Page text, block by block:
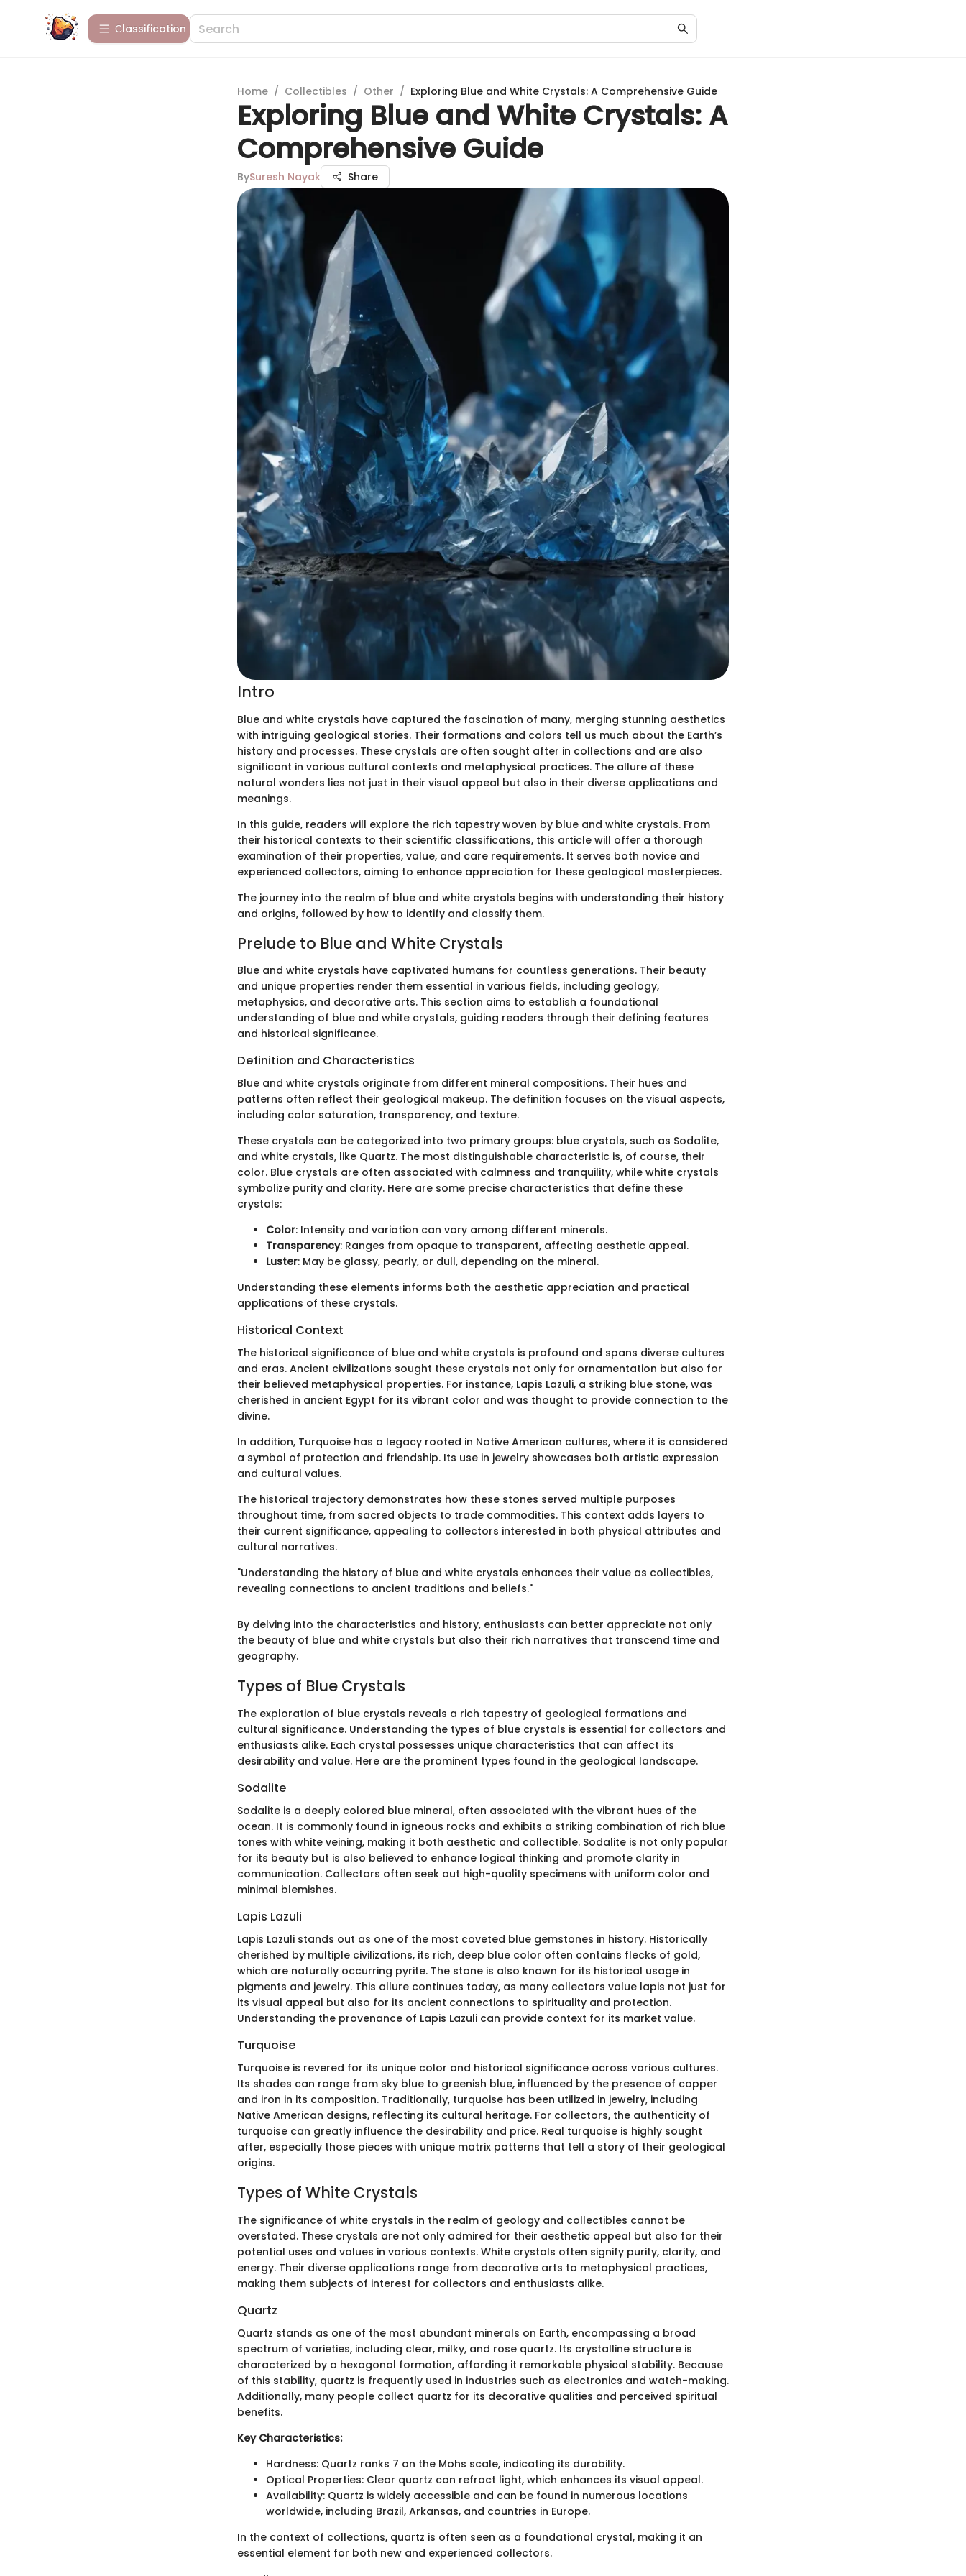
Сlassification
Home / Collectibles / Other / Exploring Blue and White Crystals: A Comprehensive Guide
Exploring Blue and White Crystals: A
Comprehensive Guide
BySuresh Nayak Share
Intro
Blue and white crystals have captured the fascination of many, merging stunning aesthetics
with intriguing geological stories. Their formations and colors tell us much about the Earth’s
history and processes. These crystals are often sought after in collections and are also
significant in various cultural contexts and metaphysical practices. The allure of these
natural wonders lies not just in their visual appeal but also in their diverse applications and
meanings.
In this guide, readers will explore the rich tapestry woven by blue and white crystals. From
their historical contexts to their scientific classifications, this article will offer a thorough
examination of their properties, value, and care requirements. It serves both novice and
experienced collectors, aiming to enhance appreciation for these geological masterpieces.
The journey into the realm of blue and white crystals begins with understanding their history
and origins, followed by how to identify and classify them.
Prelude to Blue and White Crystals
Blue and white crystals have captivated humans for countless generations. Their beauty
and unique properties render them essential in various fields, including geology,
metaphysics, and decorative arts. This section aims to establish a foundational
understanding of blue and white crystals, guiding readers through their defining features
and historical significance.
Definition and Characteristics
Blue and white crystals originate from different mineral compositions. Their hues and
patterns often reflect their geological makeup. The definition focuses on the visual aspects,
including color saturation, transparency, and texture.
These crystals can be categorized into two primary groups: blue crystals, such as Sodalite,
and white crystals, like Quartz. The most distinguishable characteristic is, of course, their
color. Blue crystals are often associated with calmness and tranquility, while white crystals
symbolize purity and clarity. Here are some precise characteristics that define these
crystals:
Color: Intensity and variation can vary among different minerals.
Transparency: Ranges from opaque to transparent, affecting aesthetic appeal.
Luster: May be glassy, pearly, or dull, depending on the mineral.
Understanding these elements informs both the aesthetic appreciation and practical
applications of these crystals.
Historical Context
The historical significance of blue and white crystals is profound and spans diverse cultures
and eras. Ancient civilizations sought these crystals not only for ornamentation but also for
their believed metaphysical properties. For instance, Lapis Lazuli, a striking blue stone, was
cherished in ancient Egypt for its vibrant color and was thought to provide connection to the
divine.
In addition, Turquoise has a legacy rooted in Native American cultures, where it is considered
a symbol of protection and friendship. Its use in jewelry showcases both artistic expression
and cultural values.
The historical trajectory demonstrates how these stones served multiple purposes
throughout time, from sacred objects to trade commodities. This context adds layers to
their current significance, appealing to collectors interested in both physical attributes and
cultural narratives.
"Understanding the history of blue and white crystals enhances their value as collectibles,
revealing connections to ancient traditions and beliefs."
By delving into the characteristics and history, enthusiasts can better appreciate not only
the beauty of blue and white crystals but also their rich narratives that transcend time and
geography.
Types of Blue Crystals
The exploration of blue crystals reveals a rich tapestry of geological formations and
cultural significance. Understanding the types of blue crystals is essential for collectors and
enthusiasts alike. Each crystal possesses unique characteristics that can affect its
desirability and value. Here are the prominent types found in the geological landscape.
Sodalite
Sodalite is a deeply colored blue mineral, often associated with the vibrant hues of the
ocean. It is commonly found in igneous rocks and exhibits a striking combination of rich blue
tones with white veining, making it both aesthetic and collectible. Sodalite is not only popular
for its beauty but is also believed to enhance logical thinking and promote clarity in
communication. Collectors often seek out high-quality specimens with uniform color and
minimal blemishes.
Lapis Lazuli
Lapis Lazuli stands out as one of the most coveted blue gemstones in history. Historically
cherished by multiple civilizations, its rich, deep blue color often contains flecks of gold,
which are naturally occurring pyrite. The stone is also known for its historical usage in
pigments and jewelry. This allure continues today, as many collectors value lapis not just for
its visual appeal but also for its ancient connections to spirituality and protection.
Understanding the provenance of Lapis Lazuli can provide context for its market value.
Turquoise
Turquoise is revered for its unique color and historical significance across various cultures.
Its shades can range from sky blue to greenish blue, influenced by the presence of copper
and iron in its composition. Traditionally, turquoise has been utilized in jewelry, including
Native American designs, reflecting its cultural heritage. For collectors, the authenticity of
turquoise can greatly influence the desirability and price. Real turquoise is highly sought
after, especially those pieces with unique matrix patterns that tell a story of their geological
origins.
Types of White Crystals
The significance of white crystals in the realm of geology and collectibles cannot be
overstated. These crystals are not only admired for their aesthetic appeal but also for their
potential uses and values in various contexts. White crystals often signify purity, clarity, and
energy. Their diverse applications range from decorative arts to metaphysical practices,
making them subjects of interest for collectors and enthusiasts alike.
Quartz
Quartz stands as one of the most abundant minerals on Earth, encompassing a broad
spectrum of varieties, including clear, milky, and rose quartz. Its crystalline structure is
characterized by a hexagonal formation, affording it remarkable physical stability. Because
of this stability, quartz is frequently used in industries such as electronics and watch-making.
Additionally, many people collect quartz for its decorative qualities and perceived spiritual
benefits.
Key Characteristics:
Hardness: Quartz ranks 7 on the Mohs scale, indicating its durability.
Optical Properties: Clear quartz can refract light, which enhances its visual appeal.
Availability: Quartz is widely accessible and can be found in numerous locations
worldwide, including Brazil, Arkansas, and countries in Europe.
In the context of collections, quartz is often seen as a foundational crystal, making it an
essential element for both new and experienced collectors.